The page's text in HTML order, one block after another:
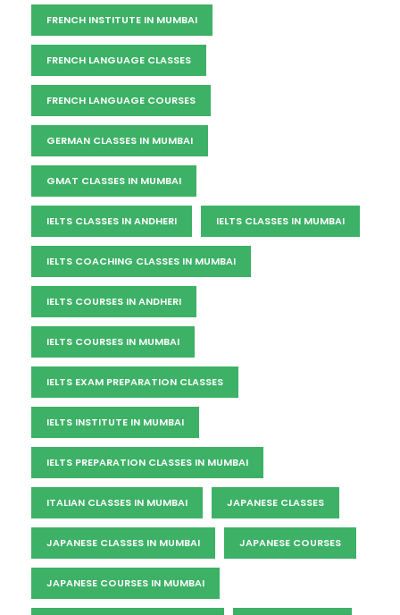
FRENCH INSTITUTE IN MUMBAI
FRENCH LANGUAGE CLASSES
FRENCH LANGUAGE COURSES
GERMAN CLASSES IN MUMBAI
GMAT CLASSES IN MUMBAI
IELTS CLASSES IN ANDHERI IELTS CLASSES IN MUMBAI
IELTS COACHING CLASSES IN MUMBAI
IELTS COURSES IN ANDHERI
IELTS COURSES IN MUMBAI
IELTS EXAM PREPARATION CLASSES
IELTS INSTITUTE IN MUMBAI
IELTS PREPARATION CLASSES IN MUMBAI
ITALIAN CLASSES IN MUMBAI JAPANESE CLASSES
JAPANESE CLASSES IN MUMBAI JAPANESE COURSES
JAPANESE COURSES IN MUMBAI